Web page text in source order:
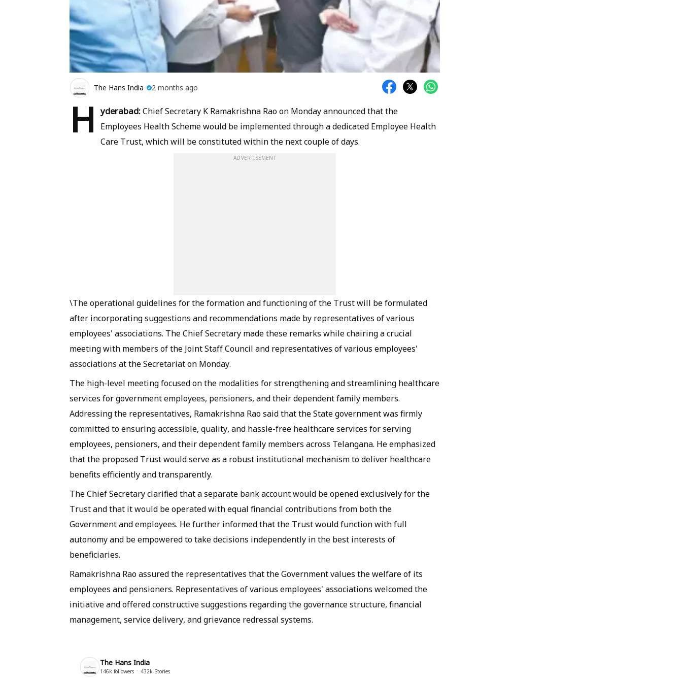
The Hans India 2 months ago
H yderabad:Chief Secretary K Ramakrishna Rao on Monday announced that the
Employees Health Scheme would be implemented through a dedicated Employee Health
Care Trust, which will be constituted within the next couple of days.
ADVERTISEMENT
\The operational guidelines for the formation and functioning of the Trust will be formulated
after incorporating suggestions and recommendations made by representatives of various
employees' associations. The Chief Secretary made these remarks while chairing a crucial
meeting with members of the Joint Staff Council and representatives of various employees'
associations at the Secretariat on Monday.
The high-level meeting focused on the modalities for strengthening and streamlining healthcare
services for government employees, pensioners, and their dependent family members.
Addressing the representatives, Ramakrishna Rao said that the State government was firmly
committed to ensuring accessible, quality, and hassle-free healthcare services for serving
employees, pensioners, and their dependent family members across Telangana. He emphasized
that the proposed Trust would serve as a robust institutional mechanism to deliver healthcare
benefits efficiently and transparently.
The Chief Secretary clarified that a separate bank account would be opened exclusively for the
Trust and that it would be operated with equal financial contributions from both the
Government and employees. He further informed that the Trust would function with full
autonomy and be empowered to take decisions independently in the best interests of
beneficiaries.
Ramakrishna Rao assured the representatives that the Government values the welfare of its
employees and pensioners. Representatives of various employees' associations welcomed the
initiative and offered constructive suggestions regarding the governance structure, financial
management, service delivery, and grievance redressal systems.
The Hans India
146k followers 432k Stories